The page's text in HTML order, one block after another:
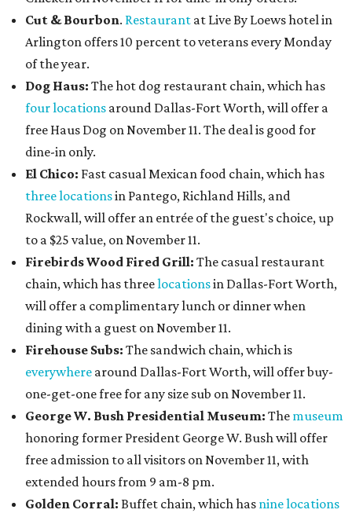
Cut & Bourbon. Restaurant at Live By Loews hotel in
Arlington offers 10 percent to veterans every Monday
of the year.
Dog Haus: The hot dog restaurant chain, which has
four locations around Dallas-Fort Worth, will offer a
free Haus Dog on November 11. The deal is good for
dine-in only.
El Chico: Fast casual Mexican food chain, which has
three locationsin Pantego, Richland Hills, and
Rockwall, will offer an entrée of the guest's choice, up
to a $25 value, on November 11.
Firebirds Wood Fired Grill: The casual restaurant
chain, which has threelocationsin Dallas-Fort Worth,
will offer a complimentary lunch or dinner when
dining with a guest on November 11.
Firehouse Subs: The sandwich chain, which is
everywhere around Dallas-Fort Worth, will offer buy-
one-get-one free for any size sub on November 11.
George W. Bush Presidential Museum: The museum
honoring former President George W. Bush will offer
free admission to all visitors on November 11, with
extended hours from 9 am-8 pm.
Golden Corral: Buffet chain, which has nine locations